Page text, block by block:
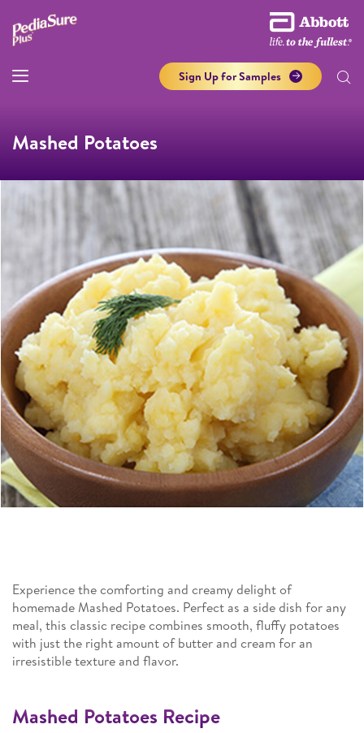
Sign Up for Samples
Mashed Potatoes
Experience the comforting and creamy delight of
homemade Mashed Potatoes. Perfect as a side dish for any
meal, this classic recipe combines smooth, fluffy potatoes
with just the right amount of butter and cream for an
irresistible texture and flavor.
Mashed Potatoes Recipe